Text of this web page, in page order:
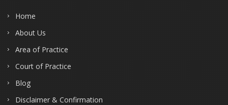
Home
About Us
Area of Practice
Court of Practice
Blog
Disclaimer & Confirmation